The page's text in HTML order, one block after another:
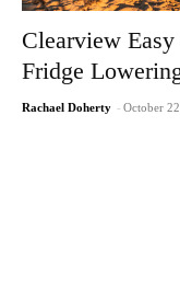
Clearview
Fridge
Rachael Doherty - October